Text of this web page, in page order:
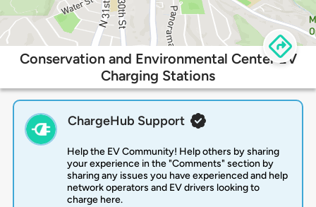
Conservation and Environmental Center EV
Charging Stations
ChargeHub Support
Help the EV Community! Help others by sharing
your experience in the "Comments" section by
sharing any issues you have experienced and help
network operators and EV drivers looking to
charge here.